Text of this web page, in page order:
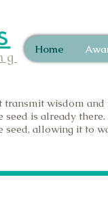
Home
transmit wisdom
seed is already
seed, allowing it to